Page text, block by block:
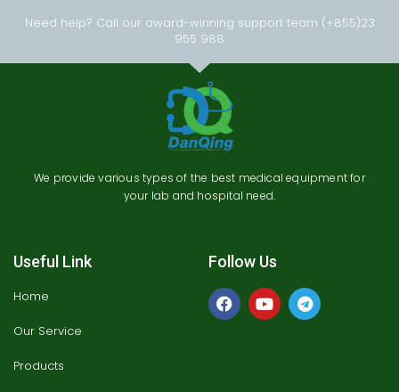
Need help? Call our award-winning support team (+855)23
955 988
We provide various types of the best medical equipment for
your lab and hospital need.
Useful Link
Home
Our Service
Products
Follow Us